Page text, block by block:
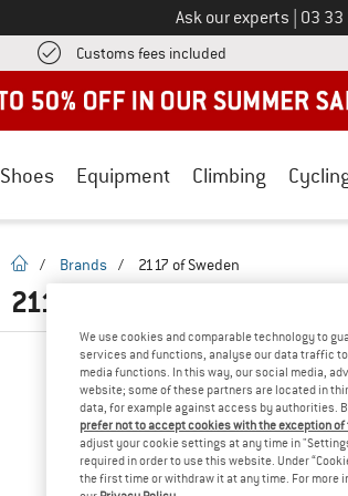
Ask our experts Call
03 33
Customs fees included Find more
Shoes Equipment Climbing
homepage
/ Brands / 2117 of Sweden
2117 OF SWEDEN - FLEECE
We use cookies and comparable technology to
services and functions, analyse our data traffic
media functions. In this way, our social media,
website; some of these partners are located in
data, for example against access by authorities.
prefer not to accept cookies with the exception
adjust your cookie settings at any time in
required in order to use this website. Under
the first time or withdraw it at any time. For